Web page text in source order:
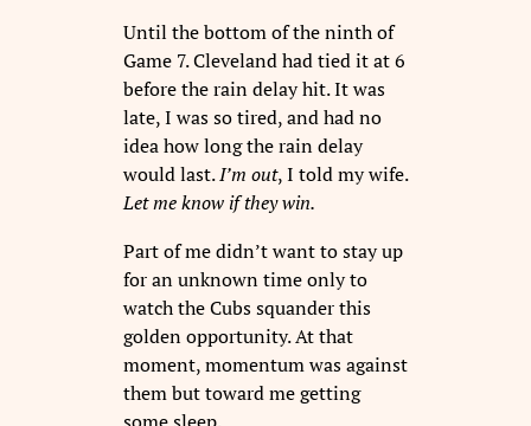
Until the bottom of the ninth of
Game 7. Cleveland had tied it at 6
before the rain delay hit. It was
late, I was so tired, and had no
idea how long the rain delay
would last.I’m out, I told my wife.
Let me know if they win.
Part of me didn’t want to stay up
for an unknown time only to
watch the Cubs squander this
golden opportunity. At that
moment, momentum was against
them but toward me getting